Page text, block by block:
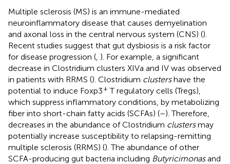
Multiple sclerosis (MS) is an immune-mediated
neuroinflammatory disease that causes demyelination
and axonal loss in the central nervous system (CNS) ().
Recent studies suggest that gut dysbiosis is a risk factor
for disease progression ( ). For example, a significant
decrease in Clostridium clusters XIVa and IV was observed
in patients with RRMS (). Clostridium clustershave the
potential to induce Foxp3+ T regulatory cells (Tregs),
which suppress inflammatory conditions, by metabolizing
fiber into short-chain fatty acids (SCFAs) (–). Therefore,
decreases in the abundance of Clostridium clustersmay
potentially increase susceptibility to relapsing-remitting
multiple sclerosis (RRMS) (). The abundance of other
SCFA-producing gut bacteria including Butyricimonasand